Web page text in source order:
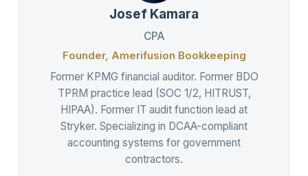
Josef Kamara
CPA
Founder, Amerifusion Bookkeeping
Former KPMG financial auditor. Former BDO
TPRM practice lead (SOC 1/2, HITRUST,
HIPAA). Former IT audit function lead at
Stryker. Specializing in DCAA-compliant
accounting systems for government
contractors.